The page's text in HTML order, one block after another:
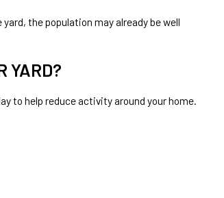
the population may already be well
YARD?
to help reduce activity around your home.